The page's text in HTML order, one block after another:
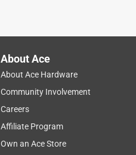
About Ace
About Ace Hardware
Community Involvement
Careers
Affiliate Program
Own an Ace Store